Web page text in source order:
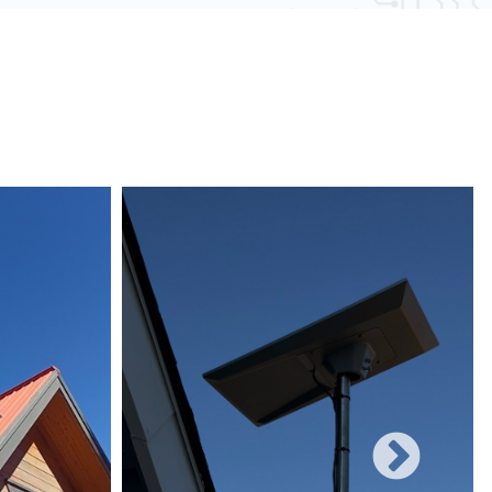
obstacles and other electronic devices, wired